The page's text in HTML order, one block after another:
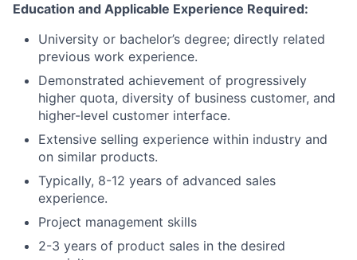
Education and Applicable Experience Required:
University or bachelor’s degree; directly related
previous work experience.
Demonstrated achievement of progressively
higher quota, diversity of business customer, and
higher-level customer interface.
Extensive selling experience within industry and
on similar products.
Typically, 8-12 years of advanced sales
experience.
Project management skills
2-3 years of product sales in the desired